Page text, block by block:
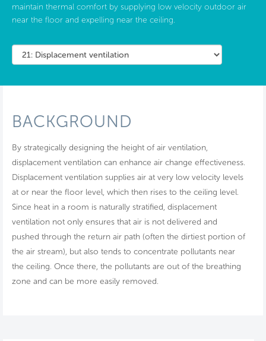
maintain thermal comfort by supplying low velocity outdoor air
near the floor and expelling near the ceiling.
BACKGROUND
By strategically designing the height of air ventilation,
displacement ventilation can enhance air change effectiveness.
Displacement ventilation supplies air at very low velocity levels
at or near the floor level, which then rises to the ceiling level.
Since heat in a room is naturally stratified, displacement
ventilation not only ensures that air is not delivered and
pushed through the return air path (often the dirtiest portion of
the air stream), but also tends to concentrate pollutants near
the ceiling. Once there, the pollutants are out of the breathing
zone and can be more easily removed.